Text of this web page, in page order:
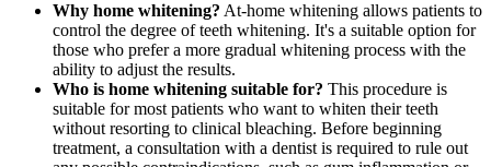
Why home whitening? At-home whitening allows patients to
control the degree of teeth whitening. It's a suitable option for
those who prefer a more gradual whitening process with the
ability to adjust the results.
Who is home whitening suitable for? This procedure is
suitable for most patients who want to whiten their teeth
without resorting to clinical bleaching. Before beginning
treatment, a consultation with a dentist is required to rule out